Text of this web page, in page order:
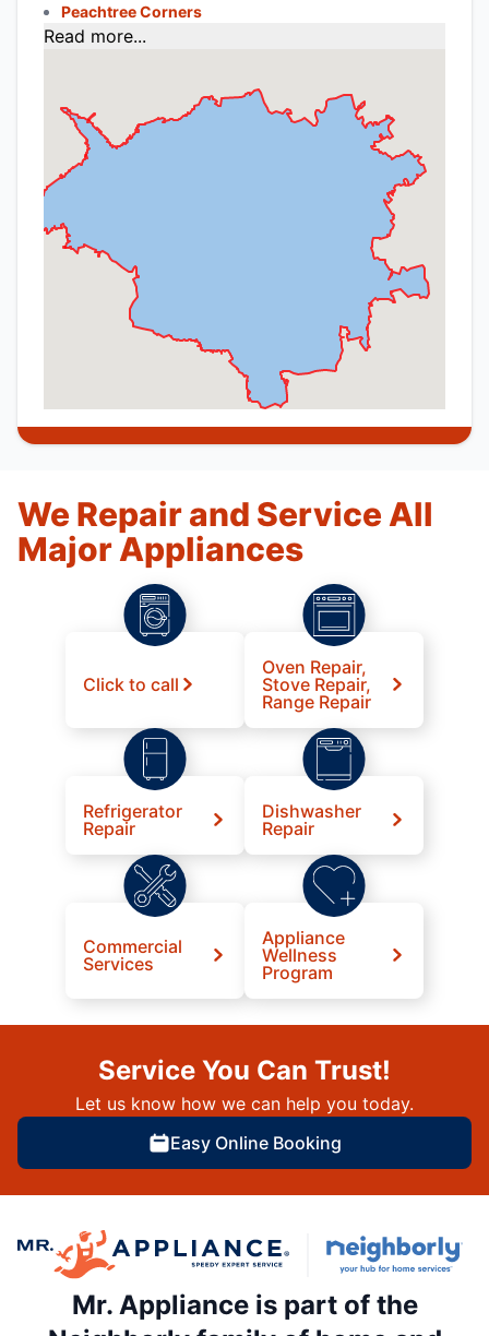
Peachtree Corners
Read more...
We Repair and Service All
Major Appliances
Click to call
Oven Repair,
Stove Repair,
Range Repair
Refrigerator
Repair
Dishwasher
Repair
Commercial
Services
Appliance
Wellness
Program
Service You Can Trust!
Let us know how we can help you today.
Easy Online Booking
Mr. Appliance is part of the